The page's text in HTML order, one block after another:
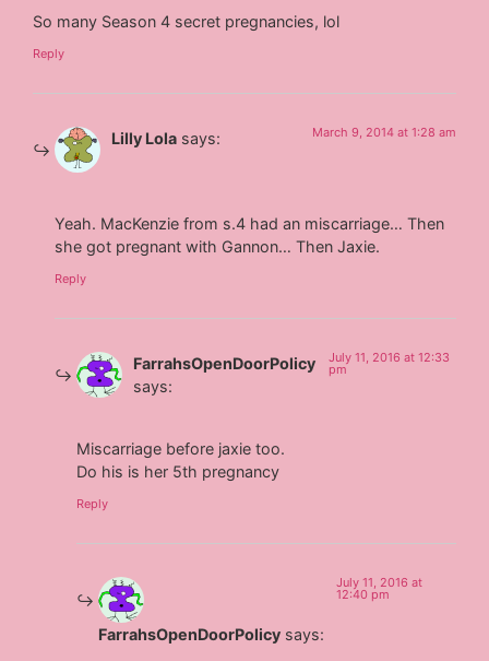
So many Season 4 secret pregnancies, lol
Reply
Lilly Lola says: March 9, 2014 at 1:28 am
Yeah. MacKenzie from s.4 had an miscarriage… Then
she got pregnant with Gannon… Then Jaxie.
Reply
FarrahsOpenDoorPolicy
says:
July 11, 2016 at 12:33
pm
Miscarriage before jaxie too.
Do his is her 5th pregnancy
Reply
FarrahsOpenDoorPolicy says:
July 11, 2016 at
12:40 pm